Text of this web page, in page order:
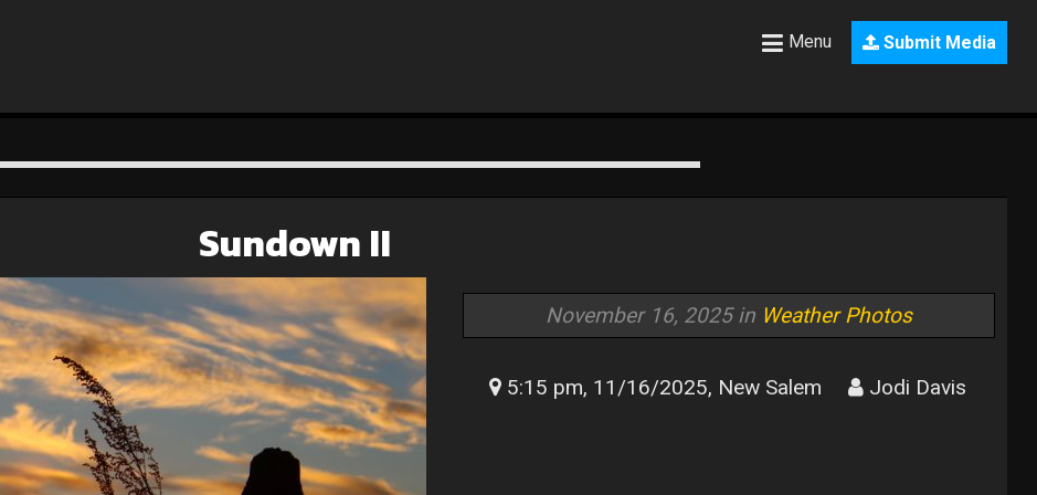
Submit Media
Menu
Sundown II
November 16, 2025 in Weather Photos
5:15 pm, 11/16/2025, New Salem Jodi Davis